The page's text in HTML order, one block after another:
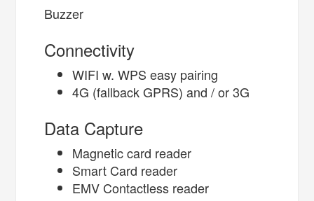
Buzzer
Connectivity
WIFI w. WPS easy pairing
4G (fallback GPRS) and / or 3G
Data Capture
Magnetic card reader
Smart Card reader
EMV Contactless reader